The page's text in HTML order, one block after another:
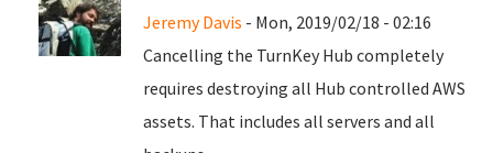
Jeremy Davis - Mon, 2019/02/18 - 02:16
Cancelling the TurnKey Hub completely
requires destroying all Hub controlled AWS
assets. That includes all servers and all